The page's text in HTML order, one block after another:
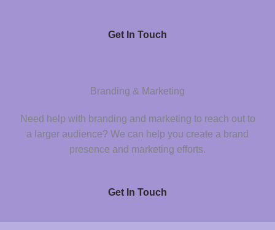
Get In Touch
Branding & Marketing
Need help with branding and marketing to reach out to
a larger audience? We can help you create a brand
presence and marketing efforts.
Get In Touch